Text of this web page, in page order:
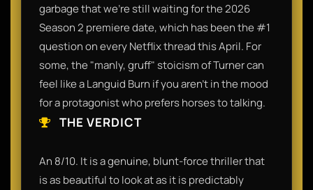
garbage that we’re still waiting for the 2026
Season 2 premiere date, which has been the #1
question on every Netflix thread this April. For
some, the "manly, gruff" stoicism of Turner can
feel like a Languid Burn if you aren't in the mood
for a protagonist who prefers horses to talking.
THE VERDICT
An 8/10. It is a genuine, blunt-force thriller that
is as beautiful to look at as it is predictably